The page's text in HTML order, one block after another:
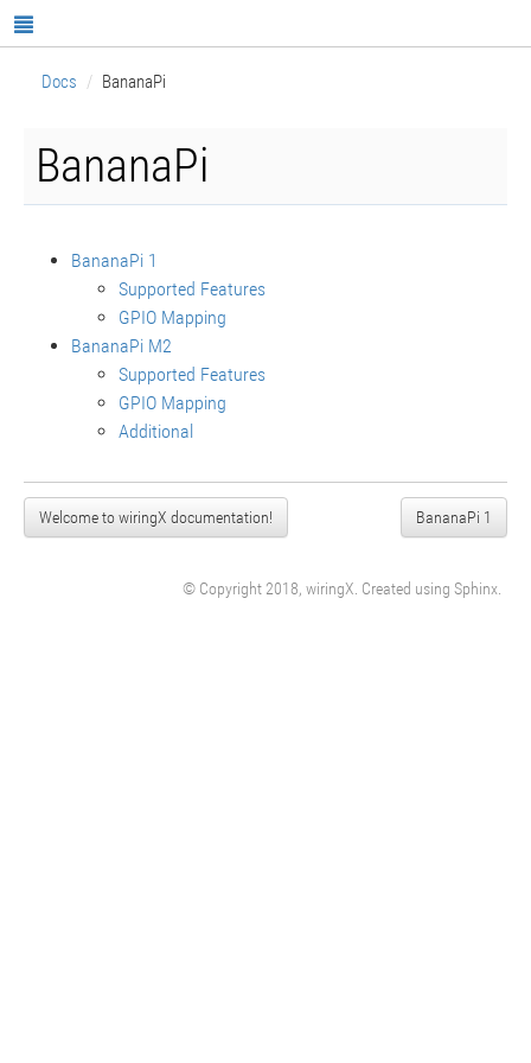
Docs BananaPi
BananaPi
BananaPi 1
Supported Features
GPIO Mapping
BananaPi M2
Supported Features
GPIO Mapping
Additional
Welcome to wiringX documentation! BananaPi 1
© Copyright 2018, wiringX. Created using Sphinx